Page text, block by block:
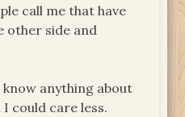
call me that have
other side and
know anything about
could care less.